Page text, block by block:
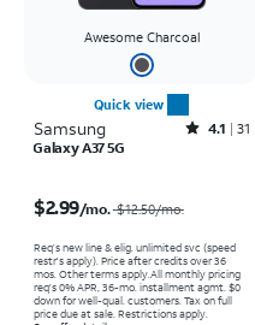
Awesome Charcoal
Quick view
Samsung Rated4.1out of 5 stars with31reviews
4.1
31
Galaxy A37 5G
$2.99/mo. $12.50/mo.
Req’s new line & elig. unlimited svc (speed
restr's apply). Price after credits over 36
mos. Other terms apply.All monthly pricing
req's 0% APR, 36-mo. installment agmt. $0
down for well-qual. customers. Tax on full
price due at sale. Restrictions apply.